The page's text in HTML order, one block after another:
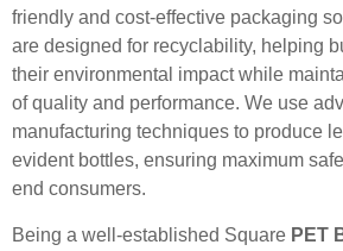
friendly and cost-effective packaging
are designed for recyclability, helping
their environmental impact while
of quality and performance. We use
manufacturing techniques to produce
evident bottles, ensuring maximum
end consumers.
Being a well-established Square PET